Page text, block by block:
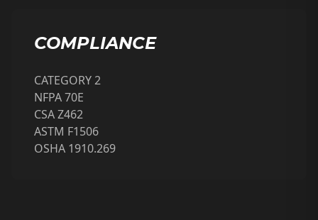
COMPLIANCE
CATEGORY 2
NFPA 70E
CSA Z462
ASTM F1506
OSHA 1910.269